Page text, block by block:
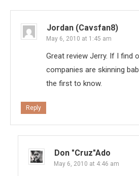
Jordan (Cavsfan8)
May 6, 2010 at 1:45 am
Great review Jerry. If I find
companies are skinning
the first to know.
Reply
Don "Cruz"ado
May 6, 2010 at 4:46 am